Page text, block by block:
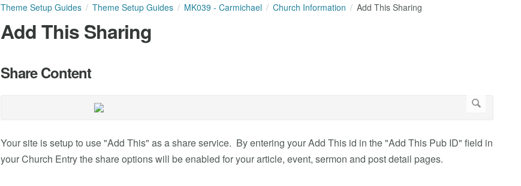
Theme Setup Guides Theme Setup Guides MK039 - Carmichael Church Information Add This Sharing
Add This Sharing
Share Content
Your site is setup to use "Add This" as a share service. By entering your Add This id in the "Add This Pub ID" field in
your Church Entry the share options will be enabled for your article, event, sermon and post detail pages.